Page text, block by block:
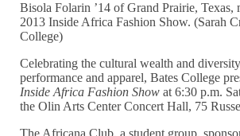
Bisola Folarin ’14 of Grand Prairie, Texas,
2013 Inside Africa Fashion Show. (Sarah
College)
Celebrating the cultural wealth and
performance and apparel, Bates College
Inside Africa Fashion Show at 6:30 p.m.
the Olin Arts Center Concert Hall, 75
The Africana Club, a student group,